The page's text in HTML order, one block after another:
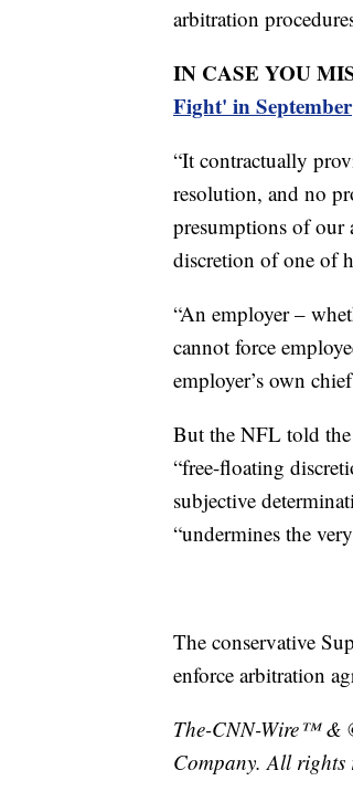
arbitration
IN CASE YOU
Fight' in September
“It contractually
resolution, and no
presumptions of our
discretion of one of
“An employer –
cannot force
employer’s own
But the NFL told the
“free-floating
subjective
“undermines the
The conservative
enforce arbitration
The-CNN-Wire™ &
Company. All rights